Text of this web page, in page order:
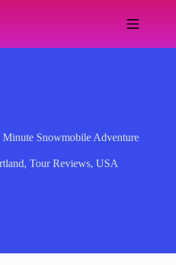
Snowmobile Adventure
, Tour Reviews, USA